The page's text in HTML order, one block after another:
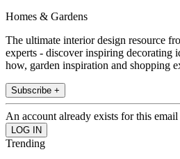
Homes & Gardens
The ultimate interior design resource
experts - discover inspiring decorating
how, garden inspiration and shopping
Subscribe +
An account already exists for this email
Trending